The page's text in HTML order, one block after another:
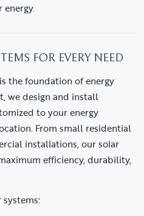
FOR EVERY NEED
the foundation of energy
we design and install
to your energy
From small residential
installations, our solar
efficiency, durability,